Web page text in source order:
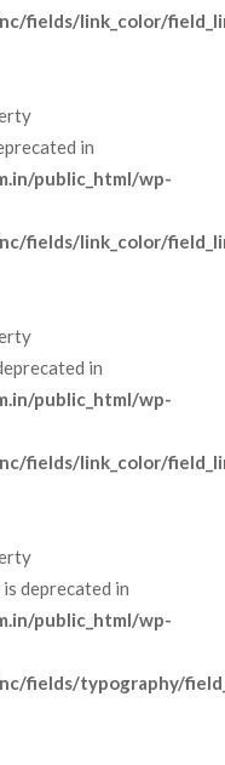
fields/link_color/
in
public_html/wp-
fields/link_color/
in
public_html/wp-
fields/link_color/
deprecated in
public_html/wp-
fields/typography/